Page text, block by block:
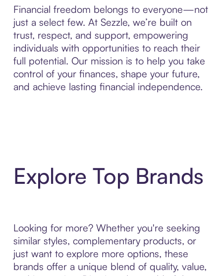
Financial freedom belongs to everyone—not
just a select few. At Sezzle, we’re built on
trust, respect, and support, empowering
individuals with opportunities to reach their
full potential. Our mission is to help you take
control of your finances, shape your future,
and achieve lasting financial independence.
Explore Top Brands
Looking for more? Whether you're seeking
similar styles, complementary products, or
just want to explore more options, these
brands offer a unique blend of quality, value,